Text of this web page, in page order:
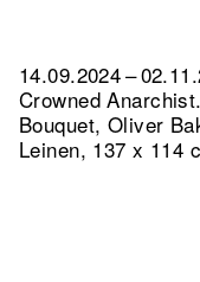
14.09.2024 –
Crowned
Bouquet, Oliver
Leinen, 137 x 114